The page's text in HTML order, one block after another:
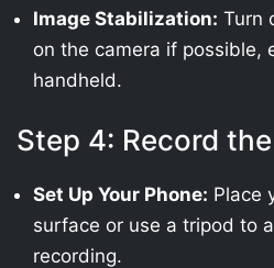
Image Stabilization: Turn
on the camera if possible,
handheld.
Step 4: Record
Set Up Your Phone: Place
surface or use a tripod to
recording.